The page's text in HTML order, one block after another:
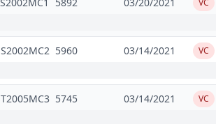
VC
5960 03/14/2021 VC
5745 03/14/2021 VC